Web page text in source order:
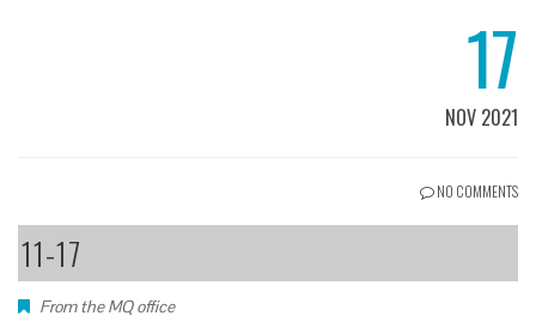
17
NOV 2021
NO COMMENTS
11-17
From the MQ office